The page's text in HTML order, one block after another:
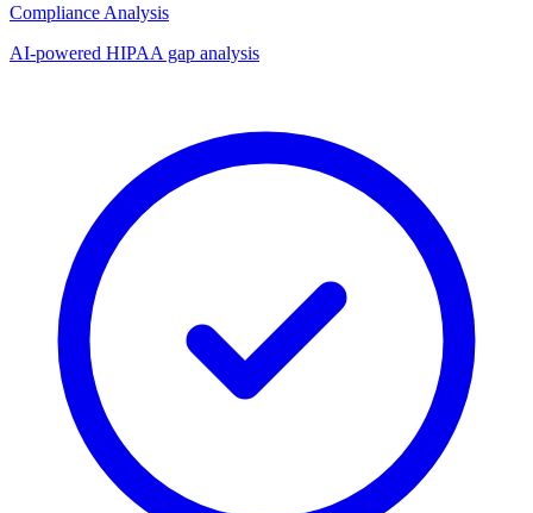
Compliance Analysis
AI-powered HIPAA gap analysis